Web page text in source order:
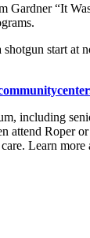
Gardner “It
start
including
Roper
Learn more